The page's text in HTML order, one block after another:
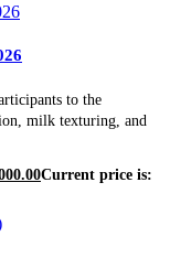
to the
milk texturing, and
Current price is: